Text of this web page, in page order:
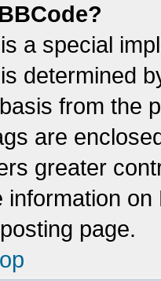
a special
determined
from the
are
greater
information
page.